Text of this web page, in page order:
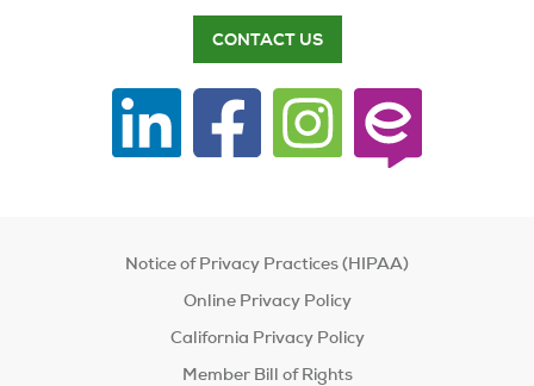
CONTACT US
Notice of Privacy Practices (HIPAA)
Online Privacy Policy
California Privacy Policy
Member Bill of Rights